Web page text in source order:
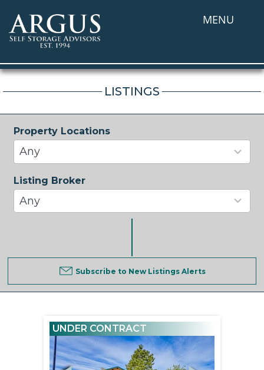
MENU
LISTINGS
Property Locations
Any
33
results
available
Listing Broker
Any
37
results
available
Subscribe to New Listings Alerts
UNDER CONTRACT
Previous